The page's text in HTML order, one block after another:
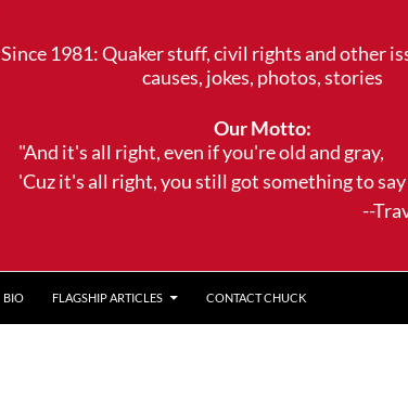
Since 1981: Quaker stuff, civil rights and other
causes, jokes, photos, stories
Our Motto:
"And it's all right, even if you're old and gray,
'Cuz it's all right, you still got something to say
--
BIO FLAGSHIP ARTICLES CONTACT CHUCK